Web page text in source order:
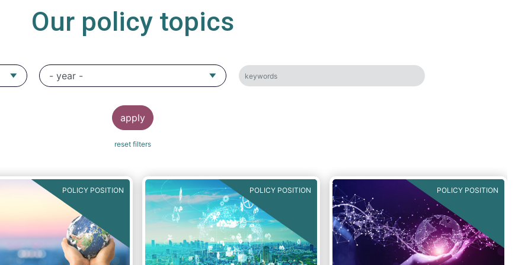
Our policy topics
POLICY POSITION POLICY POSITION POLICY POSITION